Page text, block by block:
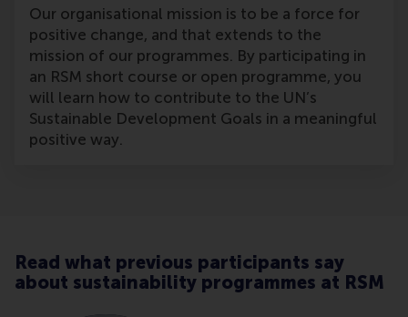
Our organisational mission is to be a force for
positive change, and that extends to the
mission of our programmes. By participating in
an RSM short course or open programme, you
will learn how to contribute to the UN’s
Sustainable Development Goals in a meaningful
positive way.
Read what previous participants say
about sustainability programmes at RSM